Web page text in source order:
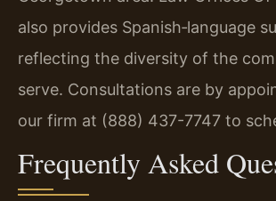
also provides Spanish‑language
reflecting the diversity of the
serve. Consultations are by
our firm at (888) 437-7747 to
Frequently Asked